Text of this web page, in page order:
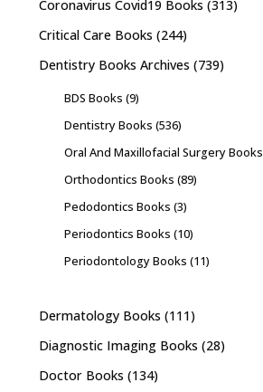
Coronavirus Covid19 Books (313)
Critical Care Books (244)
Dentistry Books Archives (739)
BDS Books (9)
Dentistry Books (536)
Oral And Maxillofacial Surgery Books
Orthodontics Books (89)
Pedodontics Books (3)
Periodontics Books (10)
Periodontology Books (11)
Dermatology Books (111)
Diagnostic Imaging Books (28)
Doctor Books (134)